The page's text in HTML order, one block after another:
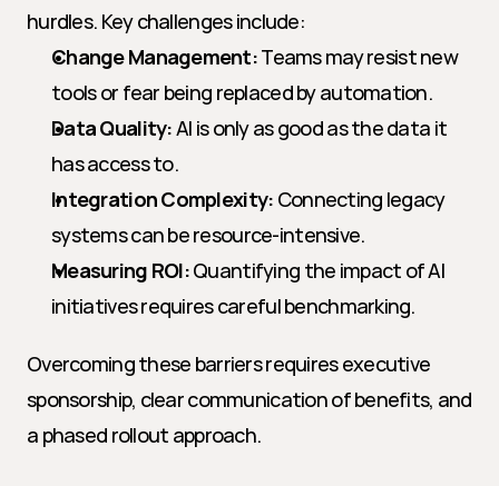
hurdles. Key challenges include:
Change Management: Teams may resist new
tools or fear being replaced by automation.
Data Quality: AI is only as good as the data it
has access to.
Integration Complexity: Connecting legacy
systems can be resource-intensive.
Measuring ROI: Quantifying the impact of AI
initiatives requires careful benchmarking.
Overcoming these barriers requires executive
sponsorship, clear communication of benefits, and
a phased rollout approach.